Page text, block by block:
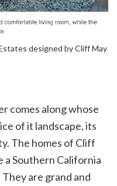
designed by Cliff May
comes along whose
of it landscape, its
The homes of Cliff
a Southern California
are grand and